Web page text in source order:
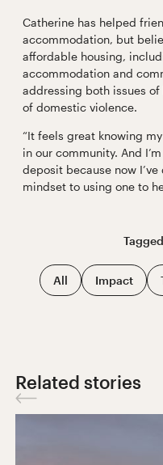
Catherine has helped
accommodation, but
affordable housing,
accommodation and
addressing both issues
of domestic violence.
“It feels great knowing
in our community. And
deposit because now
mindset to using one to
All Impact
Related stories